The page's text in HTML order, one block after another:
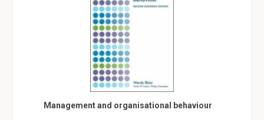
Management and organisational behaviour